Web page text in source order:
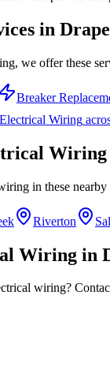
in
we offer these
Breaker
Wiring
Wiring
in these nearby
Riverton
Wiring in
wiring?